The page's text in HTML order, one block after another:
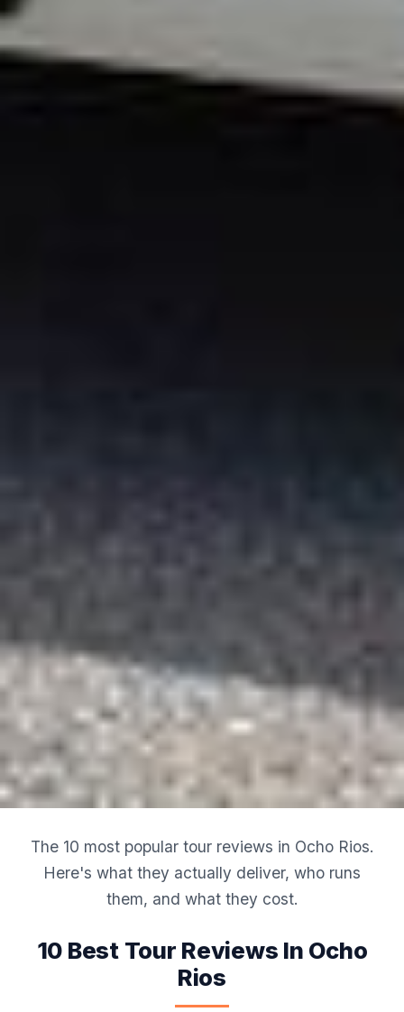
The 10 most popular tour reviews in Ocho Rios.
Here's what they actually deliver, who runs
them, and what they cost.
10 Best Tour Reviews In Ocho
Rios